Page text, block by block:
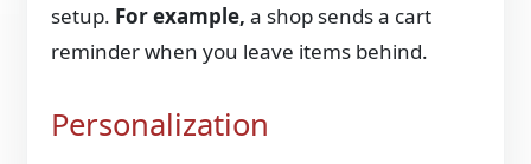
setup. For example, a shop sends a cart
reminder when you leave items behind.
Personalization